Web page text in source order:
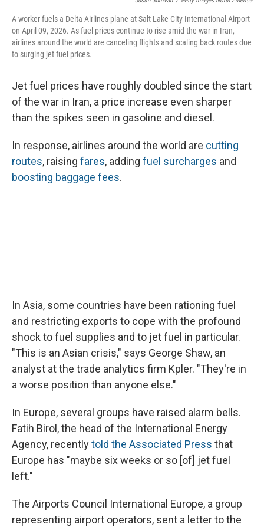
A worker fuels a Delta Airlines plane at Salt Lake City International Airport
on April 09, 2026. As fuel prices continue to rise amid the war in Iran,
airlines around the world are canceling flights and scaling back routes due
to surging jet fuel prices.
Jet fuel prices have roughly doubled since the start
of the war in Iran, a price increase even sharper
than the spikes seen in gasoline and diesel.
In response, airlines around the world are cutting
routes, raising fares, adding fuel surcharges and
boosting baggage fees.
In Asia, some countries have been rationing fuel
and restricting exports to cope with the profound
shock to fuel supplies and to jet fuel in particular.
"This is an Asian crisis," says George Shaw, an
analyst at the trade analytics firm Kpler. "They're in
a worse position than anyone else."
In Europe, several groups have raised alarm bells.
Fatih Birol, the head of the International Energy
Agency, recentlytold the Associated Press that
Europe has "maybe six weeks or so [of] jet fuel
left."
The Airports Council International Europe, a group
representing airport operators, sent a letter to the